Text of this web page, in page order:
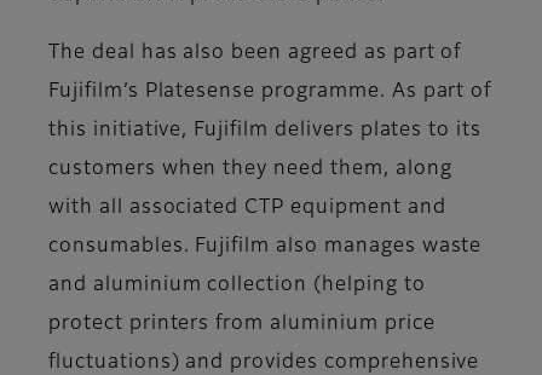
The deal has also been agreed as part of
Fujifilm’s Platesense programme. As part of
this initiative, Fujifilm delivers plates to its
customers when they need them, along
with all associated CTP equipment and
consumables. Fujifilm also manages waste
and aluminium collection (helping to
protect printers from aluminium price
fluctuations) and provides comprehensive